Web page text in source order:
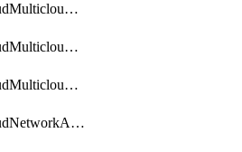
getMulticloudMulticloudalerts
getMulticloudMulticloudpolicies
getMulticloudMulticloudsubscriptions
getMulticloudNetworkAnchor